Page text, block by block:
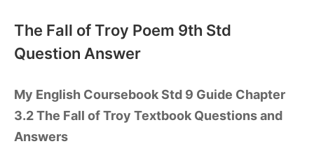
The Fall of Troy Poem 9th Std
Question Answer
My English Coursebook Std 9 Guide Chapter
3.2 The Fall of Troy Textbook Questions and
Answers